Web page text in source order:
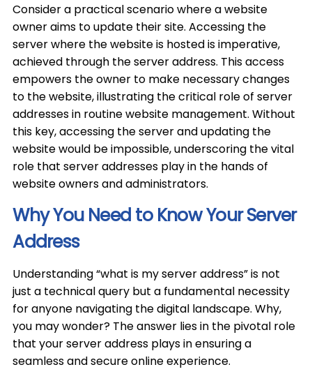
Consider a practical scenario where a website
owner aims to update their site. Accessing the
server where the website is hosted is imperative,
achieved through the server address. This access
empowers the owner to make necessary changes
to the website, illustrating the critical role of server
addresses in routine website management. Without
this key, accessing the server and updating the
website would be impossible, underscoring the vital
role that server addresses play in the hands of
website owners and administrators.
Why You Need to Know Your Server
Address
Understanding “what is my server address” is not
just a technical query but a fundamental necessity
for anyone navigating the digital landscape. Why,
you may wonder? The answer lies in the pivotal role
that your server address plays in ensuring a
seamless and secure online experience.